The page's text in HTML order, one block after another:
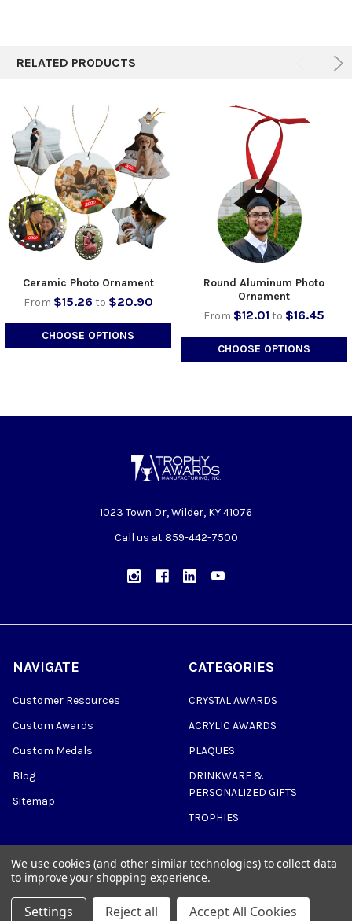
RELATED PRODUCTS
Ceramic Photo Ornament
From $15.26 to $20.90
CHOOSE OPTIONS
Round Aluminum Photo
Ornament
From $12.01 to $16.45
CHOOSE OPTIONS
1023 Town Dr, Wilder, KY 41076
Call us at 859-442-7500
NAVIGATE
Customer Resources
Custom Awards
Custom Medals
Blog
Sitemap
CATEGORIES
CRYSTAL AWARDS
ACRYLIC AWARDS
PLAQUES
DRINKWARE &
PERSONALIZED GIFTS
TROPHIES
We use cookies (and other similar technologies) to collect data
to improve your shopping experience.
Settings Reject all Accept All Cookies